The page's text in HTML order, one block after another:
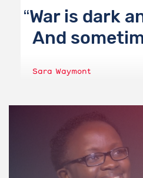
War is dark
And
Sara Waymont